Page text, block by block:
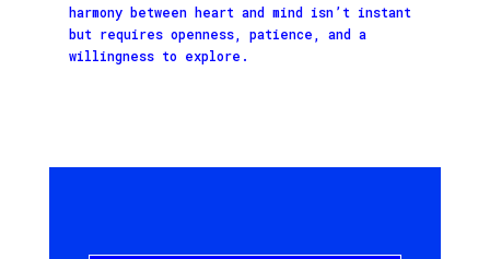
harmony between heart and mind isn’t instant
but requires openness, patience, and a
willingness to explore.